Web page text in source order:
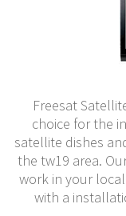
Freesat
choice for the
satellite dishes
the tw19 area.
work in your
with a